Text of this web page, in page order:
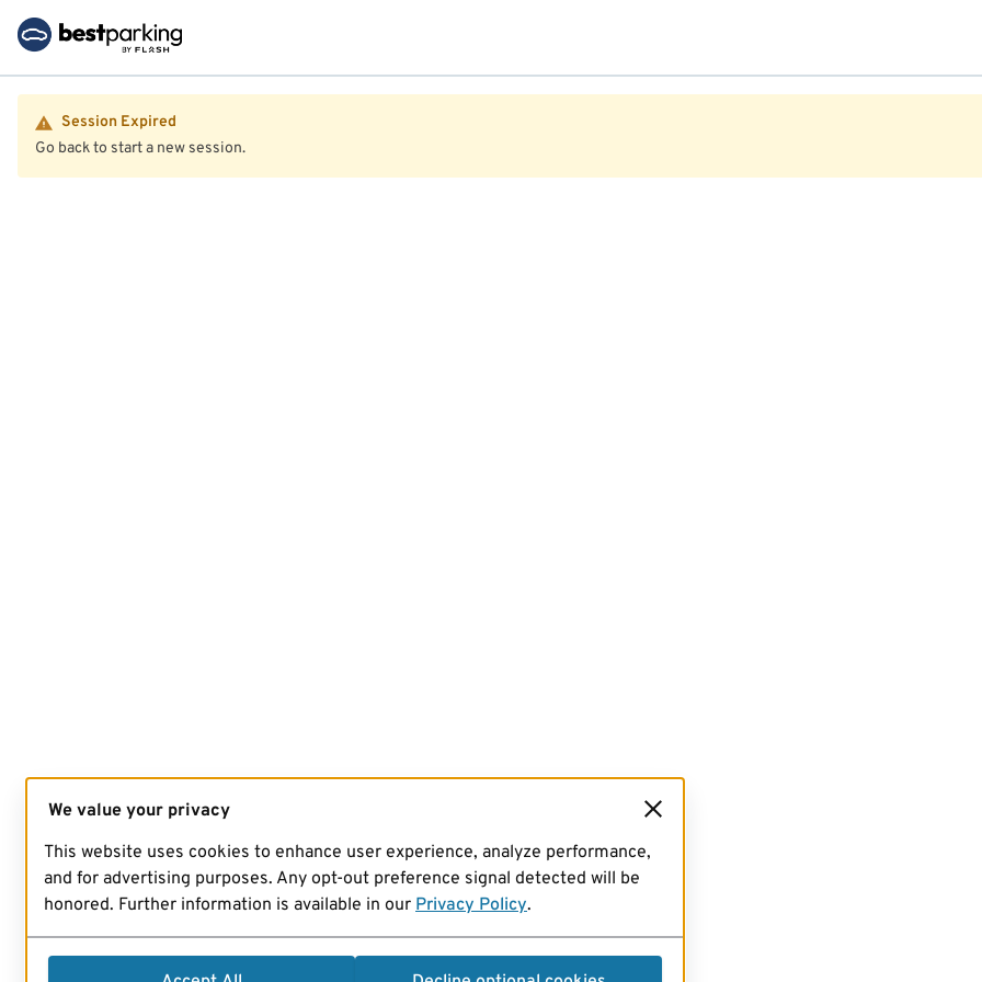
Session Expired
Go back to start a new session.
We value your privacy
This website uses cookies to enhance user experience, analyze performance,
and for advertising purposes. Any opt-out preference signal detected will be
honored. Further information is available in our Privacy Policy.